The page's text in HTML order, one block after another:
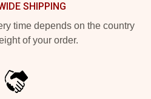
SHIPPING
time depends on the country
of your order.